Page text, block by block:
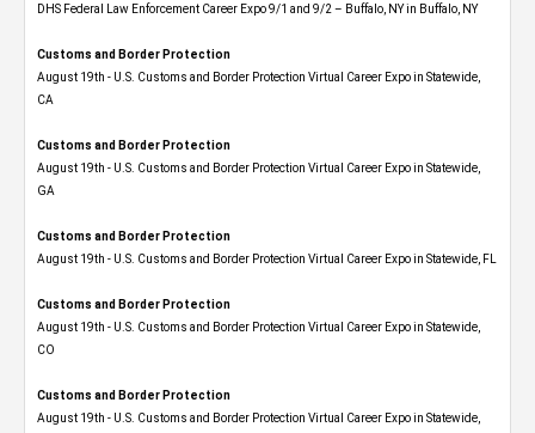
DHS Federal Law Enforcement Career Expo 9/1 and 9/2 – Buffalo, NY in Buffalo, NY
Customs and Border Protection
August 19th - U.S. Customs and Border Protection Virtual Career Expo​ in Statewide,
CA
Customs and Border Protection
August 19th - U.S. Customs and Border Protection Virtual Career Expo​ in Statewide,
GA
Customs and Border Protection
August 19th - U.S. Customs and Border Protection Virtual Career Expo in Statewide, FL
Customs and Border Protection
August 19th - U.S. Customs and Border Protection Virtual Career Expo​ in Statewide,
CO
Customs and Border Protection
August 19th - U.S. Customs and Border Protection Virtual Career Expo​ in Statewide,